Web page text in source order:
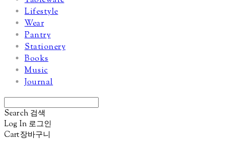
Lifestyle
Wear
Pantry
Stationery
Books
Music
Journal
Search 검색
Log In 로그인
Cart장바구니